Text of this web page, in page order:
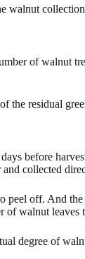
walnut
of walnut
the residual
before
collected
off. And
walnut
degree of